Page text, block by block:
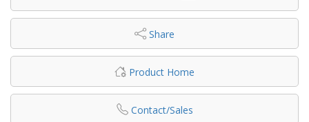
Share
Product Home
Contact/Sales